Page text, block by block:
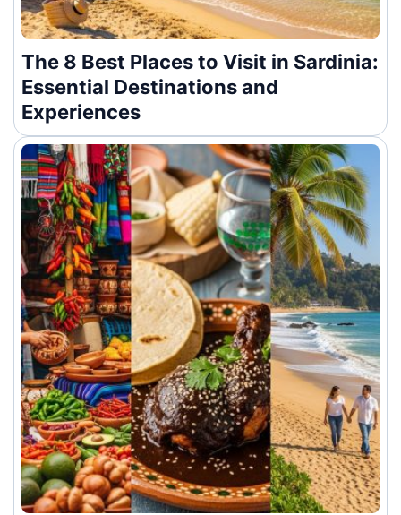
The 8 Best Places to Visit in Sardinia:
Essential Destinations and
Experiences